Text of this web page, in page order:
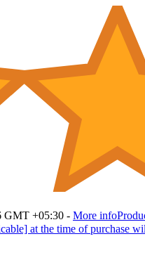
GMT +05:30 - More info
at the time of purchase